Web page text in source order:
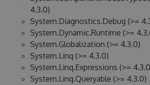
4.3.0)
System.Diagnostics.Debug (>=
System.Dynamic.Runtime (>=
System.Globalization (>= 4.3.0)
System.Linq (>= 4.3.0)
System.Linq.Expressions (>=
System.Linq.Queryable (>= 4.3.0)